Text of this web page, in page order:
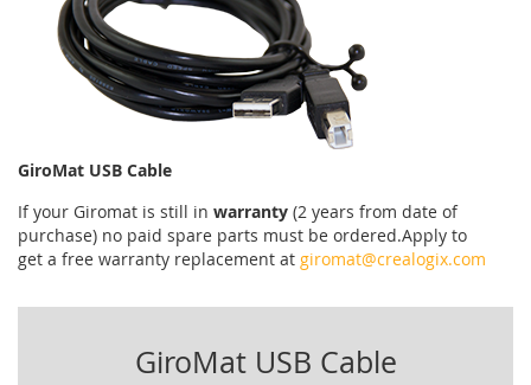
GiroMat USB Cable
If your Giromat is still in warranty (2 years from date of
purchase) no paid spare parts must be ordered.Apply to
get a free warranty replacement at giromat@crealogix.com
GiroMat USB Cable